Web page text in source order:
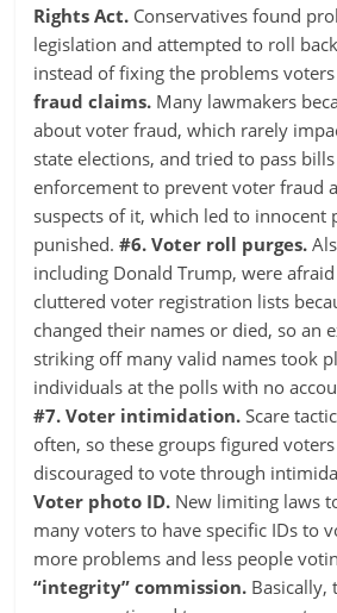
Rights Act. Conservatives found
legislation and attempted to roll
instead of fixing the problems
fraud claims. Many lawmakers
about voter fraud, which rarely
state elections, and tried to pass
enforcement to prevent voter fraud
suspects of it, which led to innocent
punished.#6. Voter roll purges.
including Donald Trump, were
cluttered voter registration lists
changed their names or died, so an
striking off many valid names took
individuals at the polls with no
#7. Voter intimidation. Scare
often, so these groups figured
discouraged to vote through
Voter photo ID. New limiting laws
many voters to have specific IDs to
more problems and less people
“integrity” commission. Basically,